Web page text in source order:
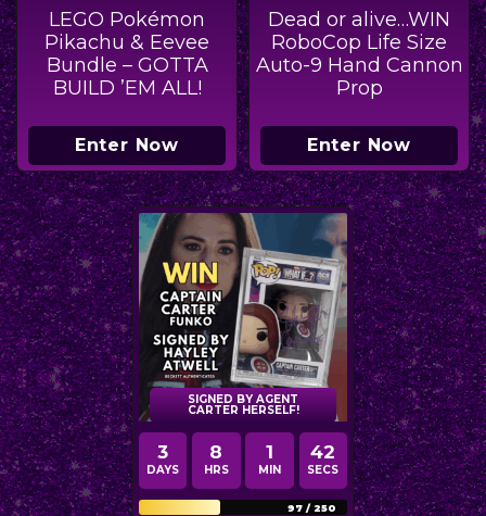
LEGO Pokémon
Pikachu & Eevee
Bundle – GOTTA
BUILD ’EM ALL!
Enter Now
Dead or alive…WIN
RoboCop Life Size
Auto-9 Hand Cannon
Prop
Enter Now
SIGNED BY AGENT
CARTER HERSELF!
3
DAYS
8
HRS
1
MIN
40
SECS
97 /250